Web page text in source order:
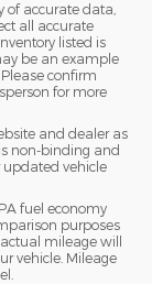
of accurate data,
all accurate
listed is
be an example
confirm
for more
and dealer as
non-binding and
updated vehicle
fuel economy
purposes
mileage will
vehicle. Mileage